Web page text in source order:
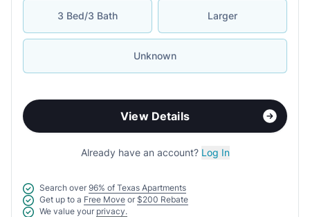
3 Bed/3 Bath Larger
Unknown
View Details
Already have an account? Log In
Search over 96% of Texas Apartments
Get up to a Free Move or $200 Rebate
We value your privacy.